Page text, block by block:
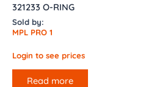
321233 O-RING
Sold by:
MPL PRO 1
Login to see prices
Read more